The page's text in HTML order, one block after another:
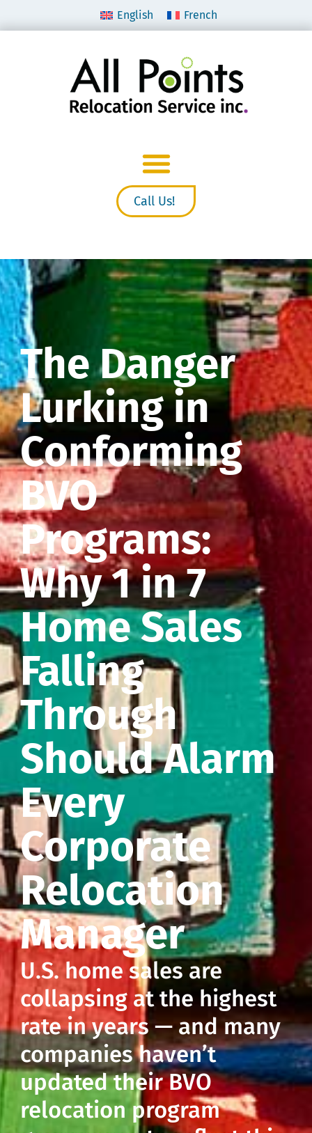
English French
Call Us!
The Danger
Lurking in
Conforming
BVO
Programs:
Why 1 in 7
Home Sales
Falling
Through
Should Alarm
Every
Corporate
Relocation
Manager
U.S. home sales are
collapsing at the highest
rate in years — and many
companies haven’t
updated their BVO
relocation program